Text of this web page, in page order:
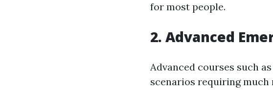
for most people.
2. Advanced
Advanced courses such
scenarios requiring